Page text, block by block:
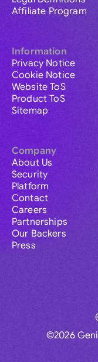
Affiliate Program
Information
Privacy Notice
Cookie Notice
Website ToS
Product ToS
Sitemap
Company
About Us
Security
Platform
Contact
Careers
Partnerships
Our Backers
Press
©2026